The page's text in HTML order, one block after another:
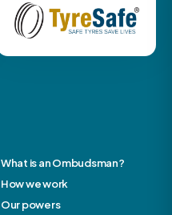
What is an Ombudsman?
How we work
Our powers